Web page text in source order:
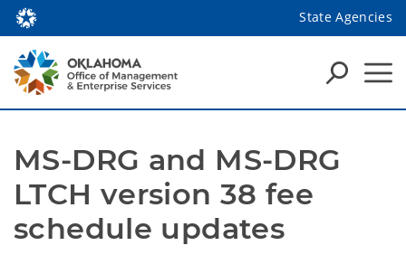
State Agencies
MS-DRG and MS-DRG
LTCH version 38 fee
schedule updates